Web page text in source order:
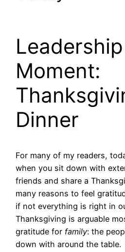
Leadership
Moment:
Dinner
For many of my readers,
when you sit down with
friends and share a
many reasons to feel
if not everything is right in
Thanksgiving is arguable
gratitude for family: the
down with around the table.